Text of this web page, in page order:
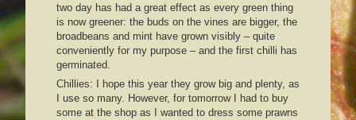
two day has had a great effect as every green thing
is now greener: the buds on the vines are bigger, the
broadbeans and mint have grown visibly – quite
conveniently for my purpose – and the first chilli has
germinated.
Chillies: I hope this year they grow big and plenty, as
I use so many. However, for tomorrow I had to buy
some at the shop as I wanted to dress some prawns